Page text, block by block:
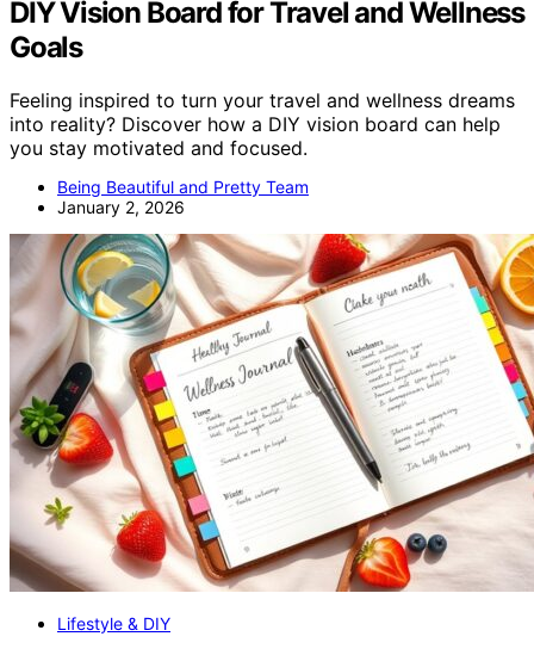
DIY Vision Board for Travel and Wellness
Goals
Feeling inspired to turn your travel and wellness dreams
into reality? Discover how a DIY vision board can help
you stay motivated and focused.
Being Beautiful and Pretty Team
January 2, 2026
Lifestyle & DIY